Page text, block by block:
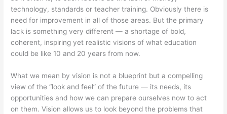
technology, standards or teacher training. Obviously there is
need for improvement in all of those areas. But the primary
lack is something very different — a shortage of bold,
coherent, inspiring yet realistic visions of what education
could be like 10 and 20 years from now.
What we mean by vision is not a blueprint but a compelling
view of the “look and feel” of the future — its needs, its
opportunities and how we can prepare ourselves now to act
on them. Vision allows us to look beyond the problems that